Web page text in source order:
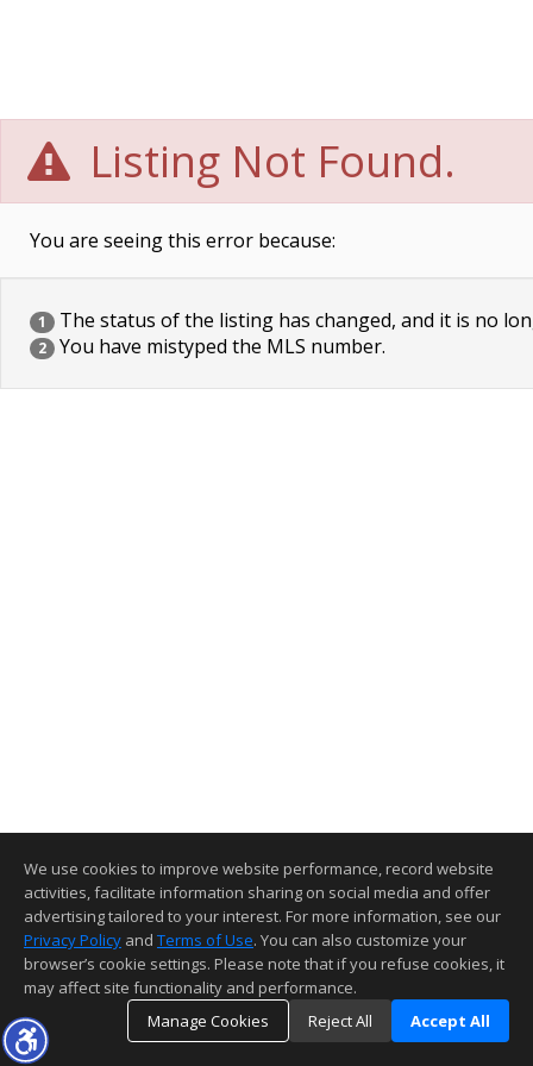
Listing Not Found.
You are seeing this error because:
1 The status of the listing has changed, and it is no
2 You have mistyped the MLS number.
We use cookies to improve website performance, record website
activities, facilitate information sharing on social media and offer
advertising tailored to your interest. For more information, see our
Privacy Policy and Terms of Use. You can also customize your
browser’s cookie settings. Please note that if you refuse cookies, it
may affect site functionality and performance.
Manage Cookies
Reject All Accept All